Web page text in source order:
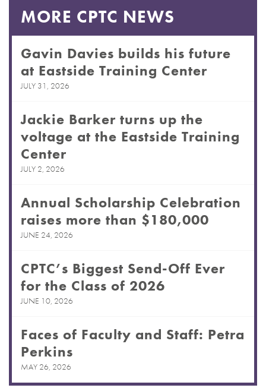
MORE CPTC NEWS
Gavin Davies builds his future
at Eastside Training Center
JULY 31, 2026
Jackie Barker turns up the
voltage at the Eastside Training
Center
JULY 2, 2026
Annual Scholarship Celebration
raises more than $180,000
JUNE 24, 2026
CPTC’s Biggest Send-Off Ever
for the Class of 2026
JUNE 10, 2026
Faces of Faculty and Staff: Petra
Perkins
MAY 26, 2026